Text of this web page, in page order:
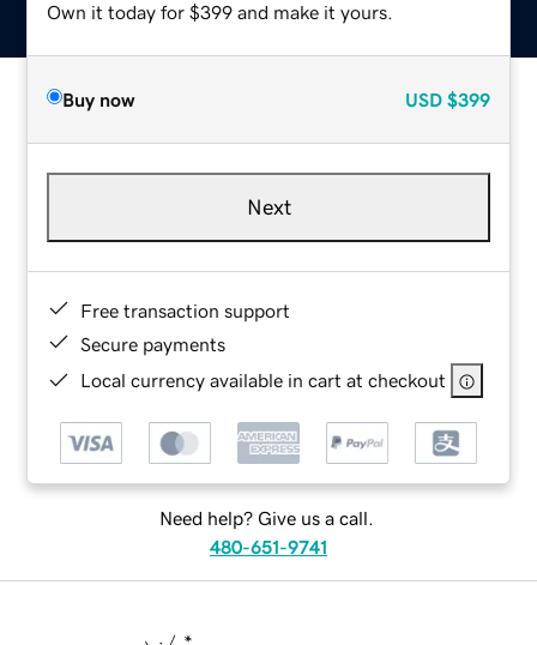
Own it today for $399 and make it yours.
Buy now USD $399
Next
Free transaction support
Secure payments
Local currency available in cart at checkout
Need help? Give us a call.
480-651-9741